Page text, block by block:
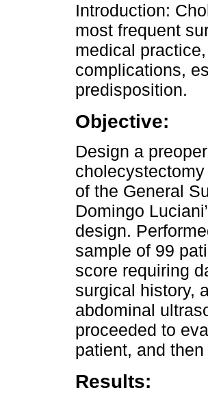
Introduction:
most frequent
medical
complications,
predisposition.
Objective:
Design a
of the General
Domingo
design.
sample of 99
score requiring
surgical history,
abdominal
proceeded to
patient, and
Results: